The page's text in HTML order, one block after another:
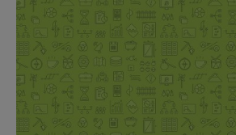
Get in touch
Privacy & terms